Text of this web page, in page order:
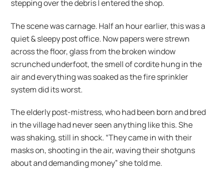
stepping over the debris I entered the shop.
The scene was carnage. Half an hour earlier, this was a
quiet & sleepy post office. Now papers were strewn
across the floor, glass from the broken window
scrunched underfoot, the smell of cordite hung in the
air and everything was soaked as the fire sprinkler
system did its worst.
The elderly post-mistress, who had been born and bred
in the village had never seen anything like this. She
was shaking, still in shock. “They came in with their
masks on, shooting in the air, waving their shotguns
about and demanding money” she told me.